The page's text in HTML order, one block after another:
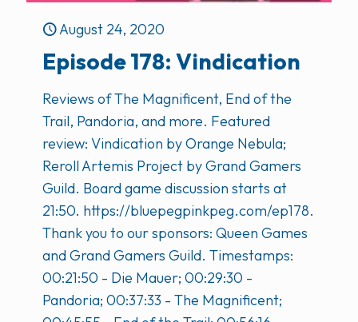
August 24, 2020
Episode 178: Vindication
Reviews of The Magnificent, End of the
Trail, Pandoria, and more. Featured
review: Vindication by Orange Nebula;
Reroll Artemis Project by Grand Gamers
Guild. Board game discussion starts at
21:50. https://bluepegpinkpeg.com/ep178.
Thank you to our sponsors: Queen Games
and Grand Gamers Guild. Timestamps:
00:21:50 - Die Mauer; 00:29:30 -
Pandoria; 00:37:33 - The Magnificent;